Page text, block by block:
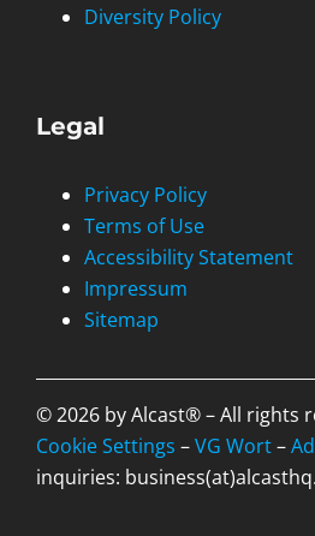
Diversity Policy
Legal
Privacy Policy
Terms of Use
Accessibility Statement
Impressum
Sitemap
© 2026 by Alcast® – All rights
Cookie Settings –VG Wort–
inquiries: